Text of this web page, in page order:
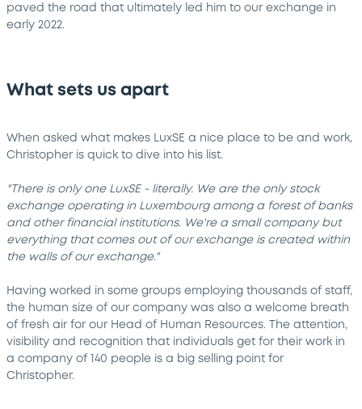
paved the road that ultimately led him to our exchange in
early 2022.
What sets us apart
When asked what makes LuxSE a nice place to be and work,
Christopher is quick to dive into his list.
"There is only one LuxSE - literally. We are the only stock
exchange operating in Luxembourg among a forest of banks
and other financial institutions. We're a small company but
everything that comes out of our exchange is created within
the walls of our exchange."
Having worked in some groups employing thousands of staff,
the human size of our company was also a welcome breath
of fresh air for our Head of Human Resources. The attention,
visibility and recognition that individuals get for their work in
a company of 140 people is a big selling point for
Christopher.